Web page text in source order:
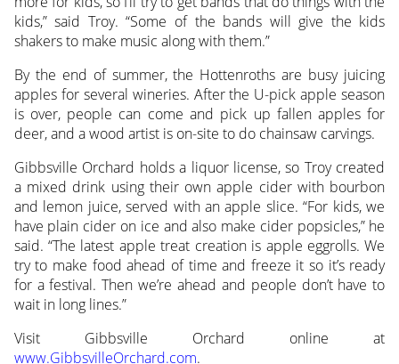
kids,” said Troy. “Some of the bands will give the kids
shakers to make music along with them.”
By the end of summer, the Hottenroths are busy juicing
apples for several wineries. After the U-pick apple season
is over, people can come and pick up fallen apples for
deer, and a wood artist is on-site to do chainsaw carvings.
Gibbsville Orchard holds a liquor license, so Troy created
a mixed drink using their own apple cider with bourbon
and lemon juice, served with an apple slice. “For kids, we
have plain cider on ice and also make cider popsicles,” he
said. “The latest apple treat creation is apple eggrolls. We
try to make food ahead of time and freeze it so it’s ready
for a festival. Then we’re ahead and people don’t have to
wait in long lines.”
Visit Gibbsville Orchard online at
www.GibbsvilleOrchard.com.